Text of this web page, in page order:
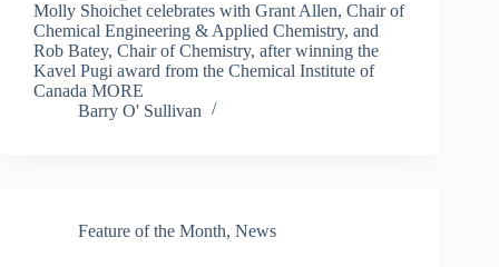
Molly Shoichet celebrates with Grant Allen, Chair of
Chemical Engineering & Applied Chemistry, and
Rob Batey, Chair of Chemistry, after winning the
Kavel Pugi award from the Chemical Institute of
Canada MORE
Barry O' Sullivan
Feature of the Month, News